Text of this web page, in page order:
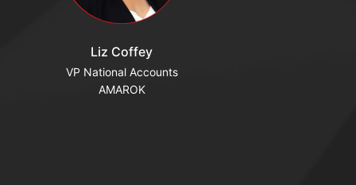
Liz Coffey
VP National Accounts
AMAROK